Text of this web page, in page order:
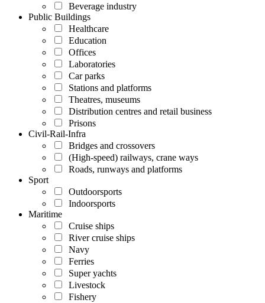
Beverage industry
Public Buildings
Healthcare
Education
Offices
Laboratories
Car parks
Stations and platforms
Theatres, museums
Distribution centres and retail business
Prisons
Civil-Rail-Infra
Bridges and crossovers
(High-speed) railways, crane ways
Roads, runways and platforms
Sport
Outdoorsports
Indoorsports
Maritime
Cruise ships
River cruise ships
Navy
Ferries
Super yachts
Livestock
Fishery